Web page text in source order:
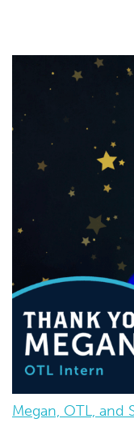
Megan, OTL, and